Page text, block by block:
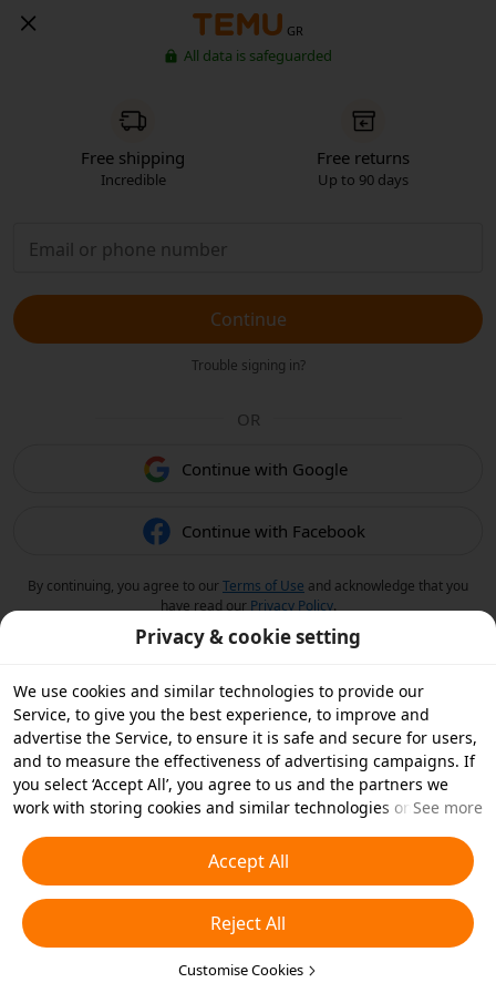
GR
All data is safeguarded
Free shipping
Incredible
Free returns
Up to 90 days
Continue
Trouble signing in?
OR
Continue with Google
Continue with Facebook
By continuing, you agree to ourTerms of Use and acknowledge that you
have read our Privacy Policy.
Privacy & cookie setting
We use cookies and similar technologies to provide our
Service, to give you the best experience, to improve and
advertise the Service, to ensure it is safe and secure for users,
and to measure the effectiveness of advertising campaigns. If
you select ‘Accept All’, you agree to us and the partners we
work with storing cookies and similar technologies on your
essential cookies or choose which types of cookies you'd like to
accept or disable by clicking ‘Customise Cookies’ below or at
any time in your privacy settings. For more details, see our
Cookies and Similar Technologies Policy
See more
Accept All
Reject All
Customise Cookies